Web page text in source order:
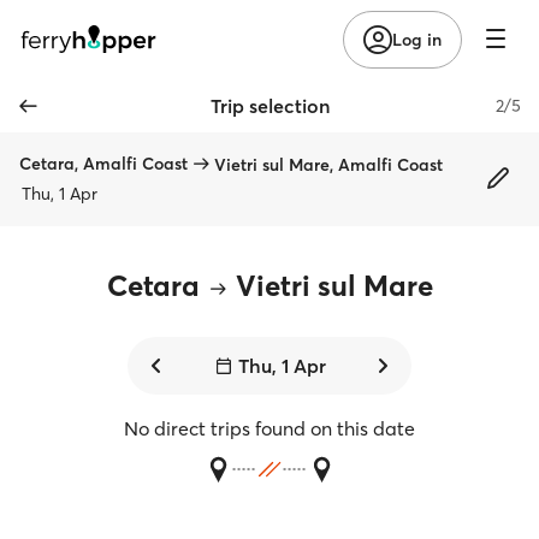
Log in
Trip selection 2/5
Cetara, Amalfi Coast
Vietri sul Mare, Amalfi Coast
Thu, 1 Apr
Cetara Vietri sul Mare
Thu, 1 Apr
No direct trips found on this date